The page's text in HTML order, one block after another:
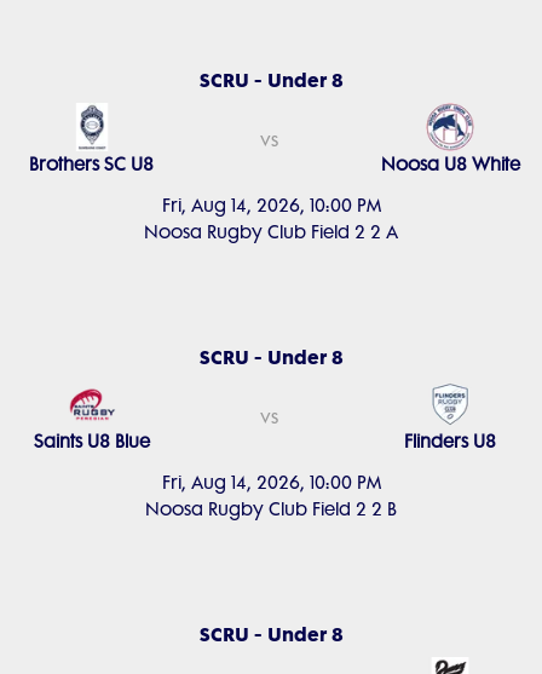
SCRU - Under 8
Fri, Aug 14, 2026, 10:00 PM
Noosa Rugby Club Field 2 2 A
Brothers SC U8
vs
Noosa U8 White
SCRU - Under 8
Fri, Aug 14, 2026, 10:00 PM
Noosa Rugby Club Field 2 2 B
Saints U8 Blue
vs
Flinders U8
SCRU - Under 8